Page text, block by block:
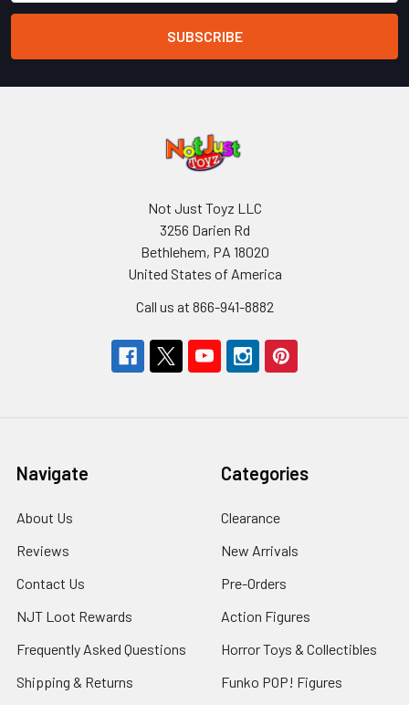
Not Just Toyz LLC
3256 Darien Rd
Bethlehem, PA 18020
United States of America
Call us at 866-941-8882
Navigate
About Us
Reviews
Contact Us
NJT Loot Rewards
Frequently Asked Questions
Shipping & Returns
Categories
Clearance
New Arrivals
Pre-Orders
Action Figures
Horror Toys & Collectibles
Funko POP! Figures